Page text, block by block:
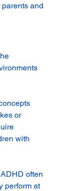
and
or
with
often
perform at